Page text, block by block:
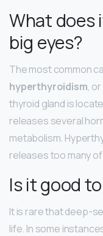
What does
big eyes?
The most common
hyperthyroidism,
thyroid gland is
releases several
metabolism.
releases too many
Is it good
It is rare that deep-
life. In some